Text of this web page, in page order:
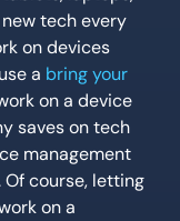
tech every
on devices
a bring your
on a device
saves on tech
management
course, letting
on a